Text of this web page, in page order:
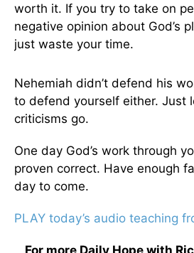
worth it. If you try to take on
negative opinion about God’s
just waste your time.
Nehemiah didn’t defend his
to defend yourself either. Just
criticisms go.
One day God’s work through
proven correct. Have enough
day to come.
PLAY today’s audio teaching
For more Daily Hope with